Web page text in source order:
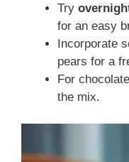
Try
for an easy
Incorporate
pears for a
For
the mix.